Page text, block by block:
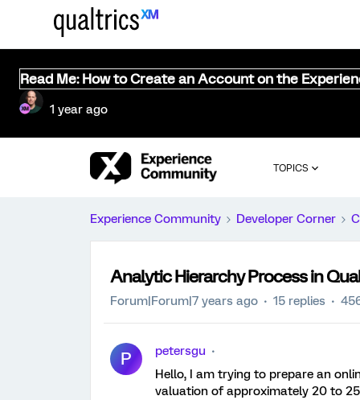
Read Me: How to Create an Account on the
1 year ago
TOPICS
Experience Community Developer Corner
Analytic Hierarchy Process in
Forum|Forum|7 years ago 15 replies
P
petersgu
Hello, I am trying to prepare an
valuation of approximately 20 to